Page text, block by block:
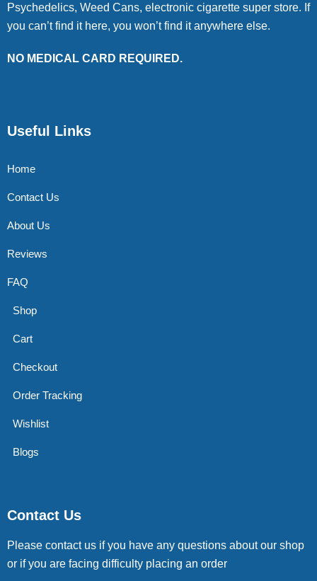
Psychedelics, Weed Cans, electronic cigarette super store. If
you can’t find it here, you won’t find it anywhere else.
NO MEDICAL CARD REQUIRED.
Useful Links
Home
Contact Us
About Us
Reviews
FAQ
Shop
Cart
Checkout
Order Tracking
Wishlist
Blogs
Contact Us
Please contact us if you have any questions about our shop
or if you are facing difficulty placing an order